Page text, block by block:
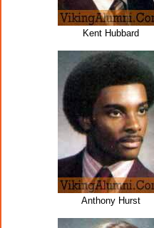
Kent Hubbard
Anthony Hurst